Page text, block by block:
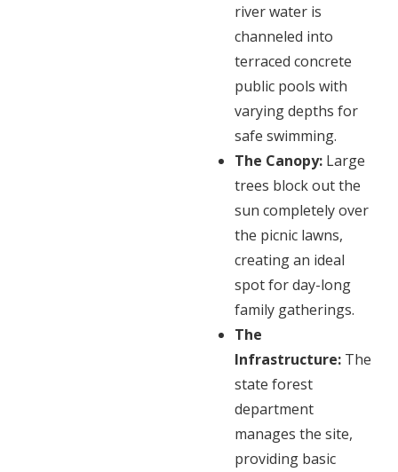
river water is
channeled into
terraced concrete
public pools with
varying depths for
safe swimming.
The Canopy: Large
trees block out the
sun completely over
the picnic lawns,
creating an ideal
spot for day-long
family gatherings.
The
Infrastructure: The
state forest
department
manages the site,
providing basic